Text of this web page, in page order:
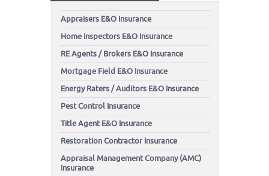
Appraisers E&O Insurance
Home Inspectors E&O Insurance
RE Agents / Brokers E&O Insurance
Mortgage Field E&O Insurance
Energy Raters / Auditors E&O Insurance
Pest Control Insurance
Title Agent E&O Insurance
Restoration Contractor Insurance
Appraisal Management Company (AMC)
Insurance